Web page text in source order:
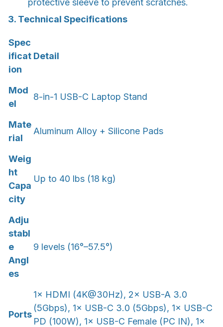
protective sleeve to prevent scratches.
3. Technical Specifications
Spec
ificat
ion
Detail
Mod
el
8-in-1 USB-C Laptop Stand
Mate
rial
Aluminum Alloy + Silicone Pads
Weig
ht
Capa
city
Up to 40 lbs (18 kg)
Adju
stabl
e
Angl
es
9 levels (16°–57.5°)
Ports
1× HDMI (4K@30Hz), 2× USB-A 3.0
(5Gbps), 1× USB-C 3.0 (5Gbps), 1× USB-C
PD (100W), 1× USB-C Female (PC IN), 1×